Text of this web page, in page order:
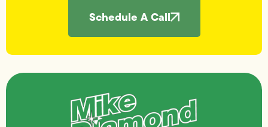
Schedule A Call